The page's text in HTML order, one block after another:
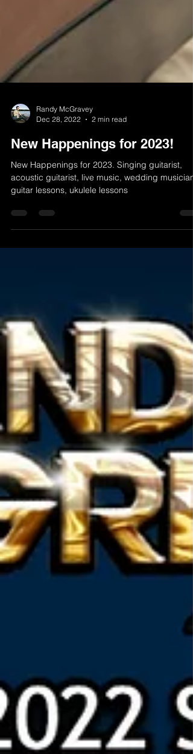
Dec 28, 2022
2 min read
New Happenings for 2023!
New Happenings for 2023. Singing guitarist,
acoustic guitarist, live music, wedding musician,
guitar lessons, ukulele lessons